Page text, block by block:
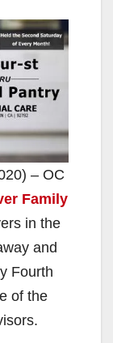
– OC
Family
in the
and
Fourth
of the